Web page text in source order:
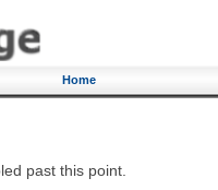
Home
past this point.